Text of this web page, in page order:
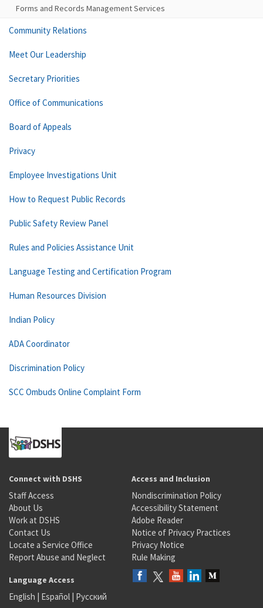
Forms and Records Management Services
Community Relations
Meet Our Leadership
Secretary Priorities
Office of Communications
Board of Appeals
Privacy
Employee Investigations Unit
How to Request Public Records
Public Safety Review Panel
Rules and Policies Assistance Unit
Language Testing and Certification Program
Human Resources Division
Indian Policy
ADA Coordinator
Discrimination Policy
SCC Ombuds Online Complaint Form
Connect with DSHS
Staff Access
About Us
Work at DSHS
Contact Us
Locate a Service Office
Report Abuse and Neglect
Access and Inclusion
Nondiscrimination Policy
Accessibility Statement
Adobe Reader
Notice of Privacy Practices
Privacy Notice
Rule Making
Language Access
English | Español | Русский